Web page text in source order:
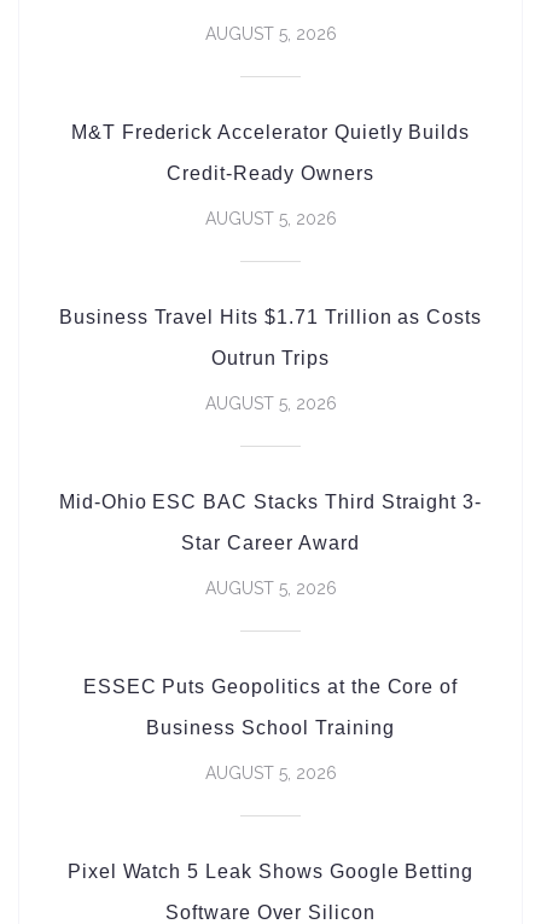
AUGUST 5, 2026
M&T Frederick Accelerator Quietly Builds
Credit-Ready Owners
AUGUST 5, 2026
Business Travel Hits $1.71 Trillion as Costs
Outrun Trips
AUGUST 5, 2026
Mid-Ohio ESC BAC Stacks Third Straight 3-
Star Career Award
AUGUST 5, 2026
ESSEC Puts Geopolitics at the Core of
Business School Training
AUGUST 5, 2026
Pixel Watch 5 Leak Shows Google Betting
Software Over Silicon